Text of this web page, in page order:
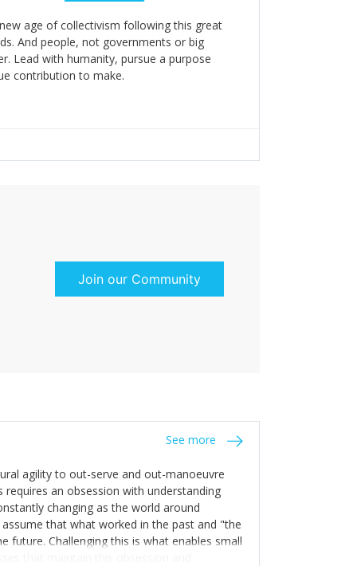
age of collectivism following this great
And people, not governments or big
Lead with humanity, pursue a purpose
contribution to make.
Join our Community
See more
agility to out-serve and out-manoeuvre
an obsession with understanding
changing as the world around
that what worked in the past and "the
future. Challenging this is what enables small
that maintain this obsession and